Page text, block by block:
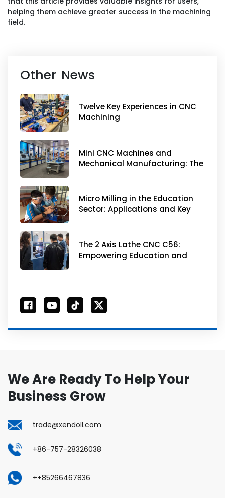
helping them achieve greater success in the machining
field.
Other News
Twelve Key Experiences in CNC
Machining
Mini CNC Machines and
Mechanical Manufacturing: The
Micro Milling in the Education
Sector: Applications and Key
The 2 Axis Lathe CNC C56:
Empowering Education and
We Are Ready To Help Your
Business Grow
trade@xendoll.com
+86-757-28326038
++85266467836